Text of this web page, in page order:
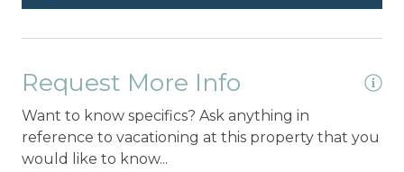
Request More Info
Want to know specifics? Ask anything in
reference to vacationing at this property that you
would like to know...